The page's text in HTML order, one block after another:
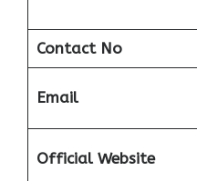
Contact No
Email
Official Website